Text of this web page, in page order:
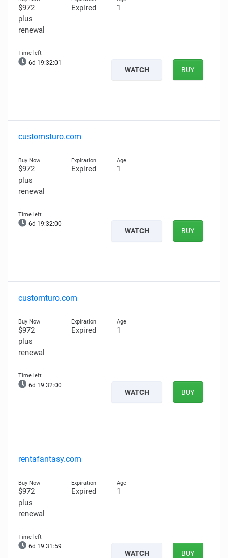
$972
plus
renewal
Expired 1
6d 19:32:00
WATCH BUY
customsturo.com
$972
plus
renewal
Expired 1
6d 19:31:59
WATCH BUY
customturo.com
$972
plus
renewal
Expired 1
6d 19:31:59
WATCH BUY
rentafantasy.com
$972
plus
renewal
Expired 1
6d 19:31:58
WATCH BUY